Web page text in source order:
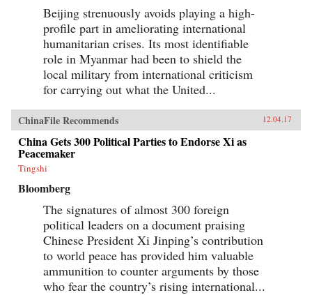
Beijing strenuously avoids playing a high-
profile part in ameliorating international
humanitarian crises. Its most identifiable
role in Myanmar had been to shield the
local military from international criticism
for carrying out what the United...
ChinaFile Recommends 12.04.17
China Gets 300 Political Parties to Endorse Xi as
Peacemaker
Tingshi
Bloomberg
The signatures of almost 300 foreign
political leaders on a document praising
Chinese President Xi Jinping’s contribution
to world peace has provided him valuable
ammunition to counter arguments by those
who fear the country’s rising international...